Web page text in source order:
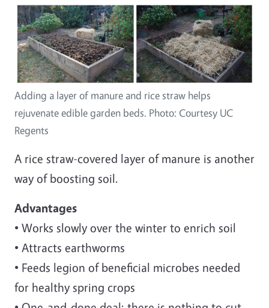
Image
Adding a layer of manure and rice straw helps
rejuvenate edible garden beds. Photo: Courtesy UC
Regents
A rice straw-covered layer of manure is another
way of boosting soil.
Advantages
• Works slowly over the winter to enrich soil
• Attracts earthworms
• Feeds legion of beneficial microbes needed
for healthy spring crops